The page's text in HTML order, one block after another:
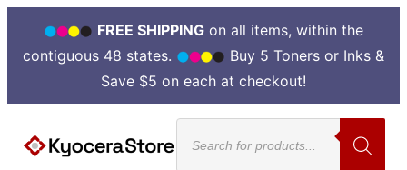
FREE SHIPPINGon all items, within the
contiguous 48 states.
Buy 5 Toners or Inks &
Save $5 on each at checkout!
content
Products
search